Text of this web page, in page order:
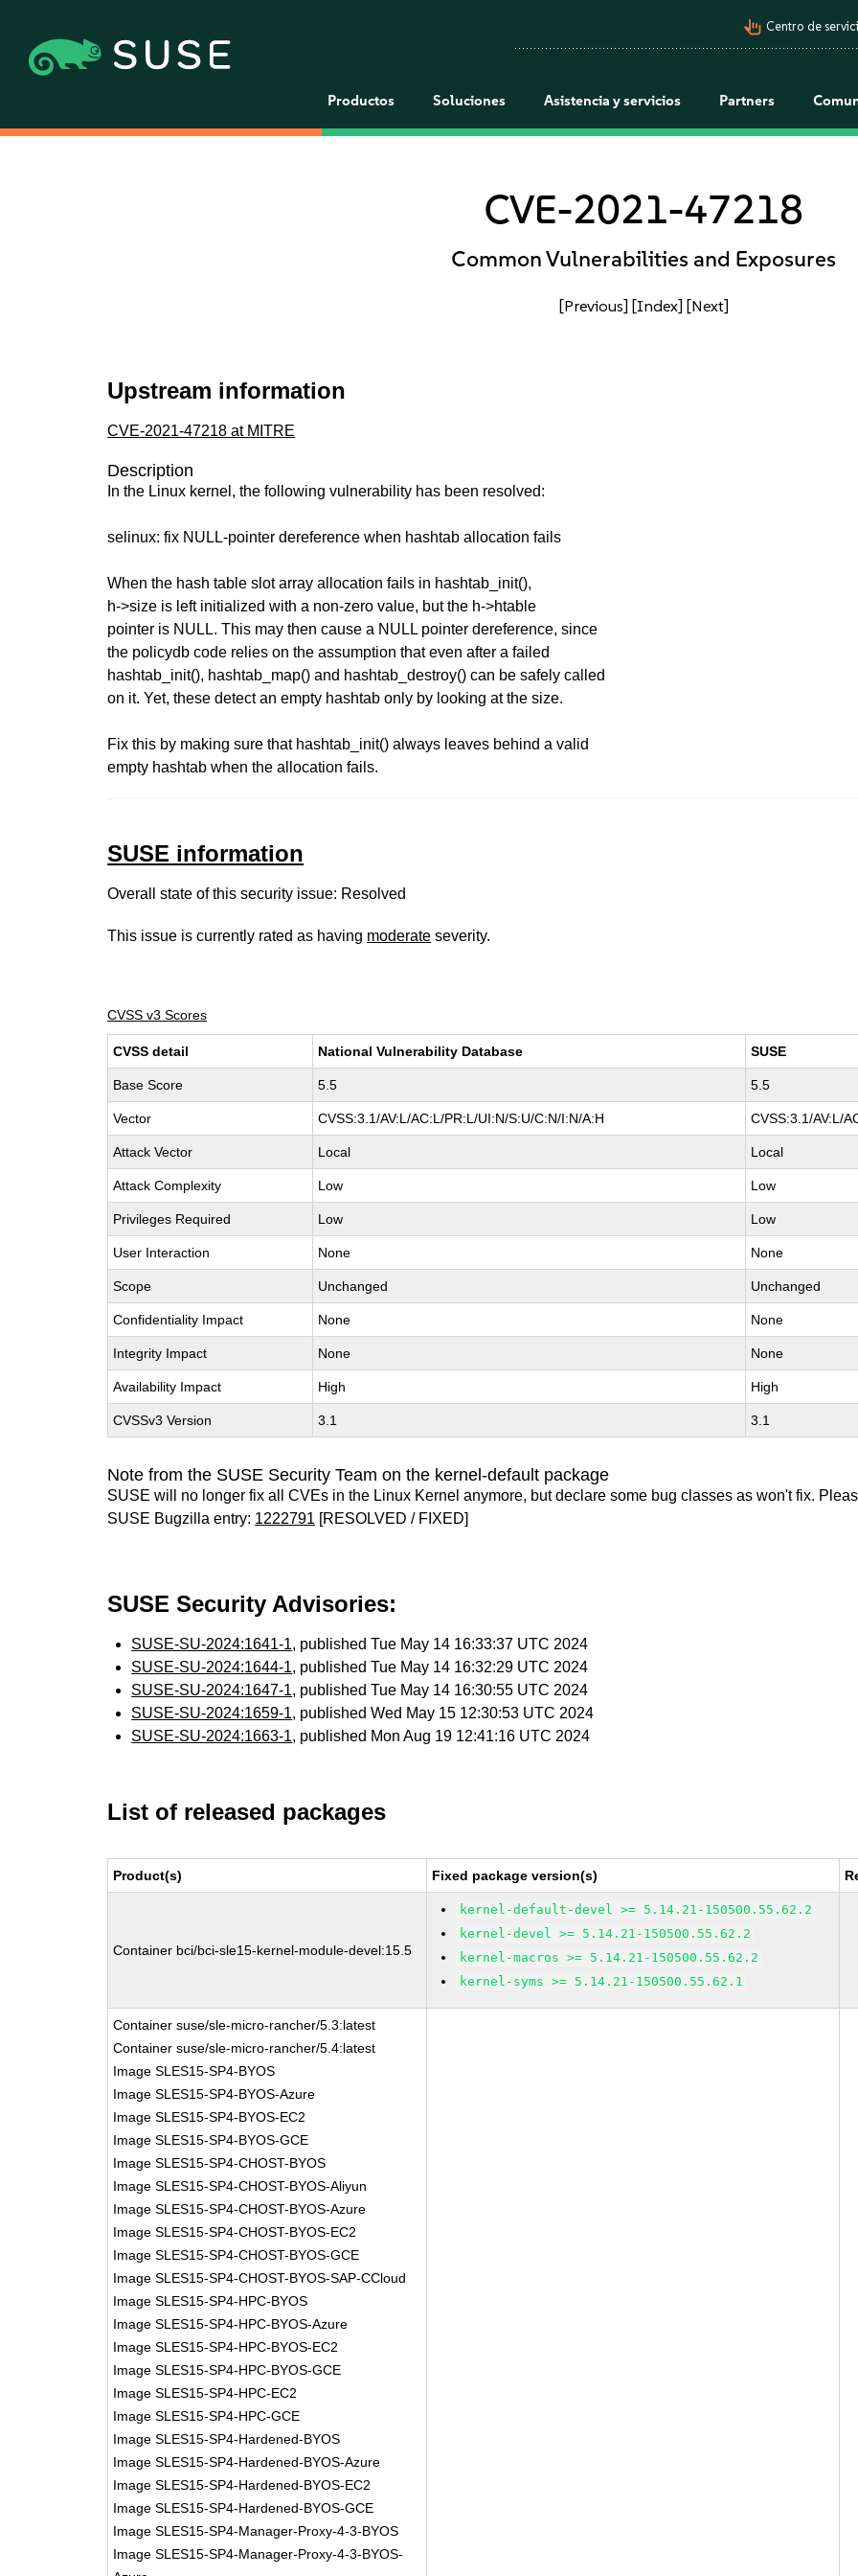
pan_tool_alt Centro de
Productos Soluciones Asistencia y servicios Partners
CVE-2021-47218
Common Vulnerabilities and Exposures
[Previous] [Index] [Next]
Upstream information
CVE-2021-47218 at MITRE
Description
In the Linux kernel, the following vulnerability has been resolved:
selinux: fix NULL-pointer dereference when hashtab allocation fails
When the hash table slot array allocation fails in hashtab_init(),
h->size is left initialized with a non-zero value, but the h->htable
pointer is NULL. This may then cause a NULL pointer dereference, since
the policydb code relies on the assumption that even after a failed
hashtab_init(), hashtab_map() and hashtab_destroy() can be safely called
on it. Yet, these detect an empty hashtab only by looking at the size.
Fix this by making sure that hashtab_init() always leaves behind a valid
empty hashtab when the allocation fails.
SUSE information
Overall state of this security issue: Resolved
This issue is currently rated as having moderate severity.
CVSS v3 Scores
CVSS detail National Vulnerability Database SUSE
Base Score 5.5 5.5
Vector CVSS:3.1/AV:L/AC:L/PR:L/UI:N/S:U/C:N/I:N/A:H CVSS:3.1/AV:L/
Attack Vector Local Local
Attack Complexity Low Low
Privileges Required Low Low
User Interaction None None
Scope Unchanged Unchanged
Confidentiality Impact None None
Integrity Impact None None
Availability Impact High High
CVSSv3 Version 3.1 3.1
Note from the SUSE Security Team on the kernel-default package
SUSE will no longer fix all CVEs in the Linux Kernel anymore, but declare some bug classes as won't fix.
SUSE Bugzilla entry: 1222791 [RESOLVED / FIXED]
SUSE Security Advisories:
SUSE-SU-2024:1641-1, published Tue May 14 16:33:37 UTC 2024
SUSE-SU-2024:1644-1, published Tue May 14 16:32:29 UTC 2024
SUSE-SU-2024:1647-1, published Tue May 14 16:30:55 UTC 2024
SUSE-SU-2024:1659-1, published Wed May 15 12:30:53 UTC 2024
SUSE-SU-2024:1663-1, published Mon Aug 19 12:41:16 UTC 2024
List of released packages
Product(s) Fixed package version(s)
Container bci/bci-sle15-kernel-module-devel:15.5
kernel-default-devel >= 5.14.21-150500.55.62.2
kernel-devel >= 5.14.21-150500.55.62.2
kernel-macros >= 5.14.21-150500.55.62.2
kernel-syms >= 5.14.21-150500.55.62.1
Container suse/sle-micro-rancher/5.3:latest
Container suse/sle-micro-rancher/5.4:latest
Image SLES15-SP4-BYOS
Image SLES15-SP4-BYOS-Azure
Image SLES15-SP4-BYOS-EC2
Image SLES15-SP4-BYOS-GCE
Image SLES15-SP4-CHOST-BYOS
Image SLES15-SP4-CHOST-BYOS-Aliyun
Image SLES15-SP4-CHOST-BYOS-Azure
Image SLES15-SP4-CHOST-BYOS-EC2
Image SLES15-SP4-CHOST-BYOS-GCE
Image SLES15-SP4-CHOST-BYOS-SAP-CCloud
Image SLES15-SP4-HPC-BYOS
Image SLES15-SP4-HPC-BYOS-Azure
Image SLES15-SP4-HPC-BYOS-EC2
Image SLES15-SP4-HPC-BYOS-GCE
Image SLES15-SP4-HPC-EC2
Image SLES15-SP4-HPC-GCE
Image SLES15-SP4-Hardened-BYOS
Image SLES15-SP4-Hardened-BYOS-Azure
Image SLES15-SP4-Hardened-BYOS-EC2
Image SLES15-SP4-Hardened-BYOS-GCE
Image SLES15-SP4-Manager-Proxy-4-3-BYOS
Image SLES15-SP4-Manager-Proxy-4-3-BYOS-